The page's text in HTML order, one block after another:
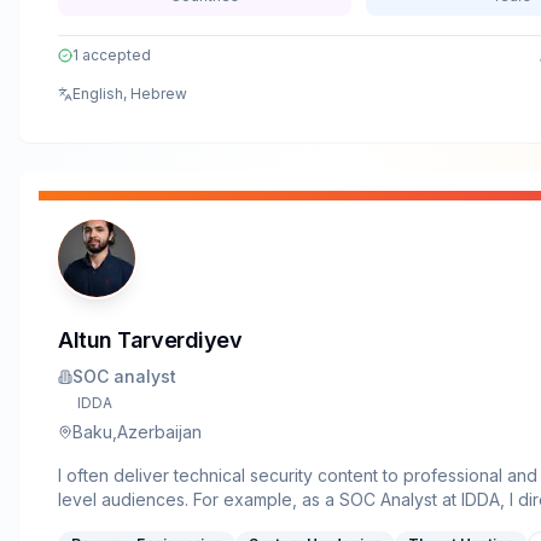
1 accepted
English, Hebrew
Altun Tarverdiyev
SOC analyst
IDDA
Baku,Azerbaijan
I often deliver technical security content to professional
level audiences. For example, as a SOC Analyst at IDDA, I